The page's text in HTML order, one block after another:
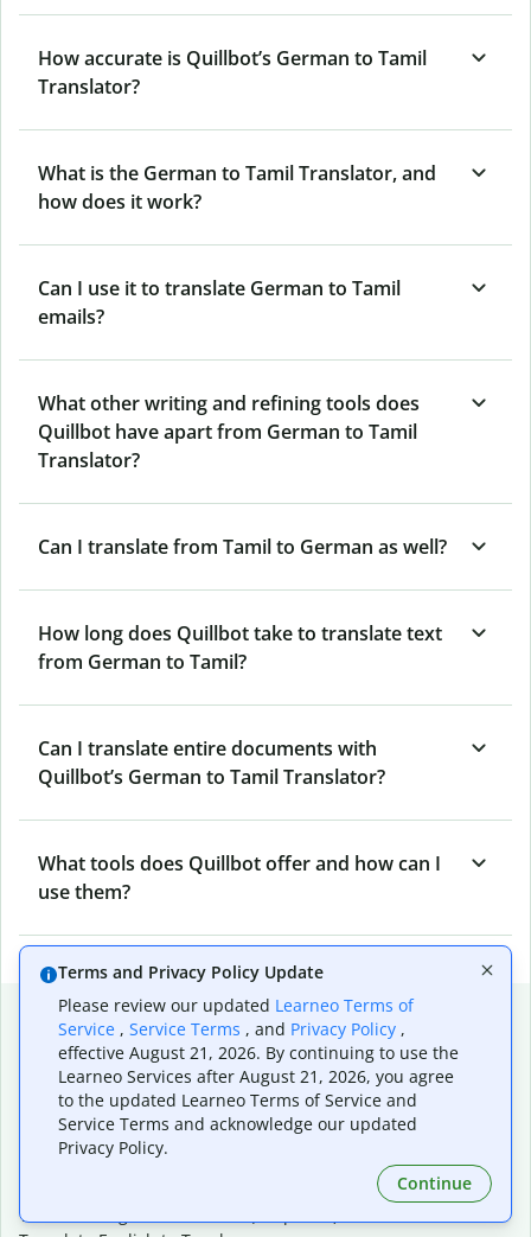
How accurate is Quillbot’s German to Tamil
Translator?
What is the German to Tamil Translator, and
how does it work?
Can I use it to translate German to Tamil
emails?
What other writing and refining tools does
Quillbot have apart from German to Tamil
Translator?
Can I translate from Tamil to German as well?
How long does Quillbot take to translate text
from German to Tamil?
Can I translate entire documents with
Quillbot’s German to Tamil Translator?
What tools does Quillbot offer and how can I
use them?
Popular language translations
Popular
Translate English to Spanish
Translate English to French
Translate English to Portuguese (Brazilian)
Translate English to German
Translate English to Chinese (simplified)
Terms and Privacy Policy Update
Please review our updated Learneo Terms of
Service , Service Terms , and Privacy Policy ,
effective August 21, 2026. By continuing to use the
Learneo Services after August 21, 2026, you agree
to the updated Learneo Terms of Service and
Service Terms and acknowledge our updated
Privacy Policy.
Continue